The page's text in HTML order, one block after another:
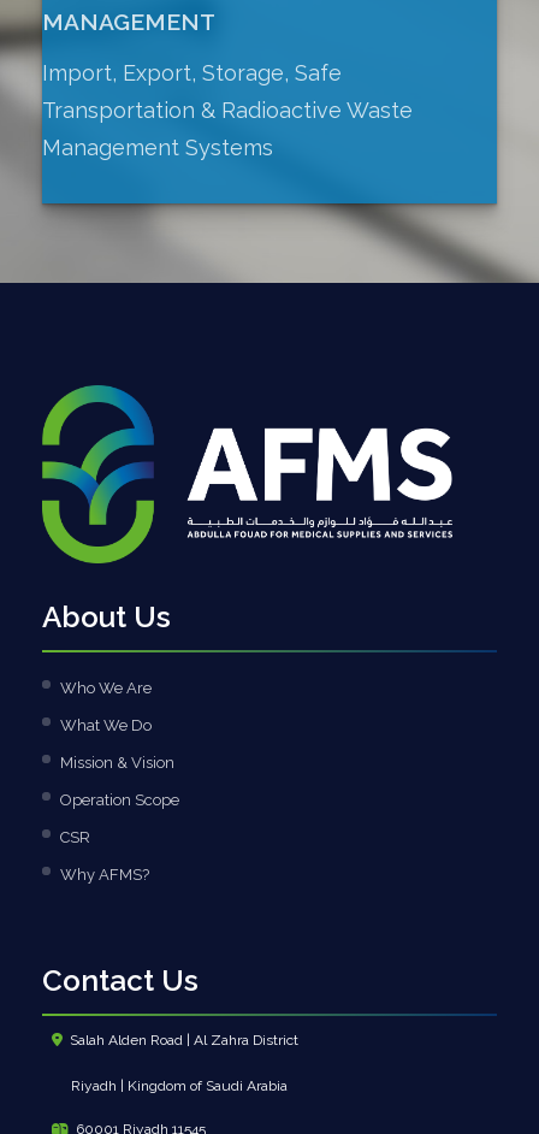
MANAGEMENT
Import, Export, Storage, Safe
Transportation & Radioactive Waste
Management Systems
About Us
Who We Are
What We Do
Mission & Vision
Operation Scope
CSR
Why AFMS?
Contact Us
Salah Alden Road | Al Zahra District
Riyadh | Kingdom of Saudi Arabia
60001 Riyadh 11545